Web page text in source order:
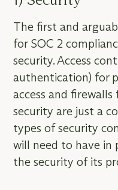
The first and
for SOC 2
security. Access
authentication) for
access and
security are just a
types of security
will need to have in
the security of its